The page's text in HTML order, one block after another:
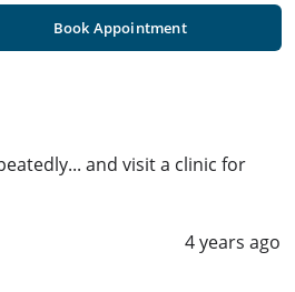
Book Appointment
and visit a clinic for
4 years ago